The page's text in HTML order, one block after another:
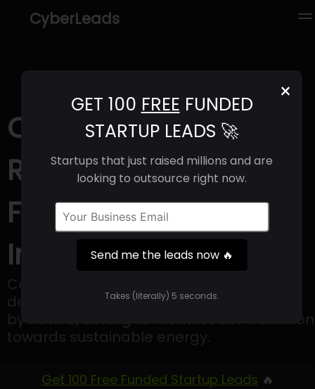
CyberLeads
×
GET 100 FREE FUNDED
STARTUP LEADS 🚀
Startups that just raised millions and are
looking to outsource right now.
Send me the leads now 🔥
Takes (literally) 5 seconds.
Cemvita (2025) |
Revenue, Email
Format & Contact
Info
Cemvita employs synthetic biology to
develop cost-effective solutions inspired
by nature, aiming to facilitate the transition
towards sustainable energy.
Get 100 Free Funded Startup Leads 🔥